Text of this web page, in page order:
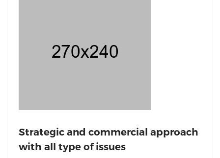
Strategic and commercial approach
with all type of issues